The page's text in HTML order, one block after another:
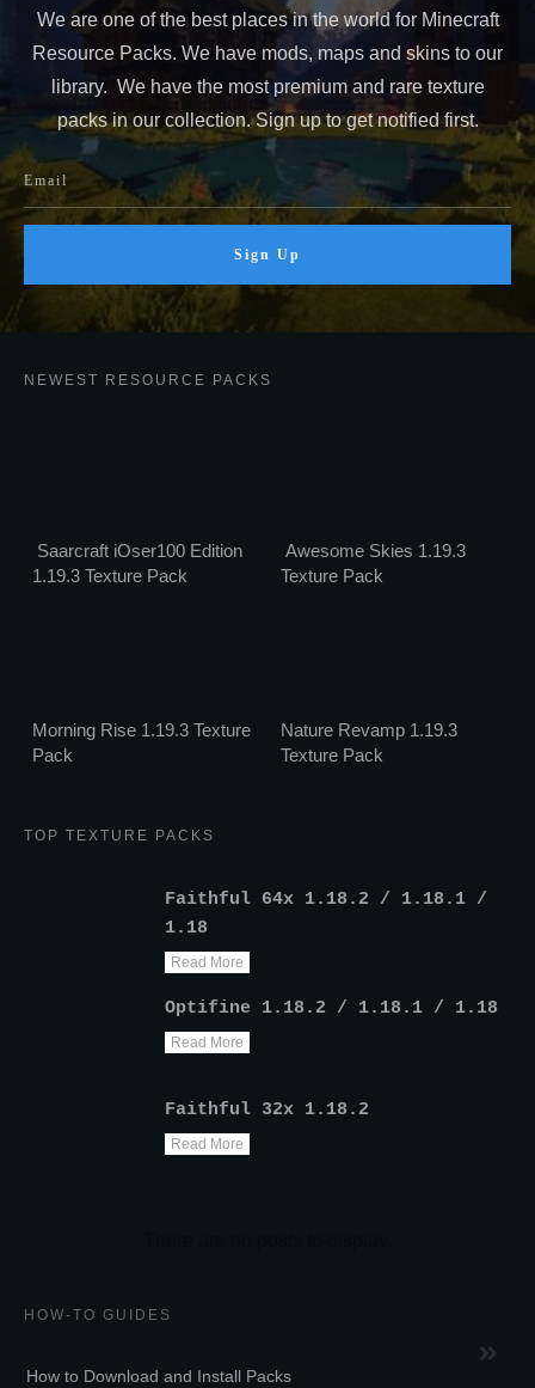
We are one of the best places in the world for Minecraft
Resource Packs. We have mods, maps and skins to our
library. We have the most premium and rare texture
packs in our collection. Sign up to get notified first.
Sign Up
NEWEST RESOURCE PACKS
Saarcraft iOser100 Edition
1.19.3 Texture Pack
Awesome Skies 1.19.3
Texture Pack
Morning Rise 1.19.3 Texture
Pack
Nature Revamp 1.19.3
Texture Pack
TOP TEXTURE PACKS
Faithful 64x 1.18.2 / 1.18.1 /
1.18
Read More
Optifine 1.18.2 / 1.18.1 / 1.18
Read More
Faithful 32x 1.18.2
Read More
HOW-TO GUIDES
How to Download and Install Packs